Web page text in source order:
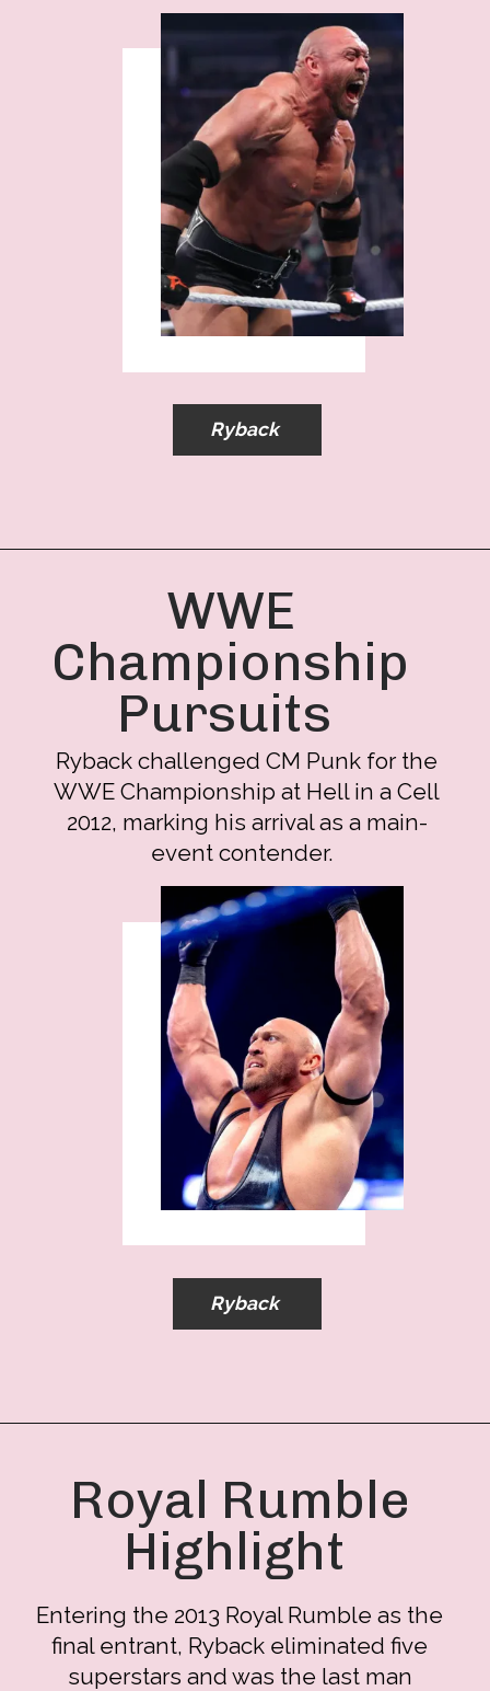
Ryback
WWE
Championship
Pursuits
Ryback challenged CM Punk for the
WWE Championship at Hell in a Cell
2012, marking his arrival as a main-
event contender.
Ryback
Royal Rumble
Highlight
Entering the 2013 Royal Rumble as the
final entrant, Ryback eliminated five
superstars and was the last man